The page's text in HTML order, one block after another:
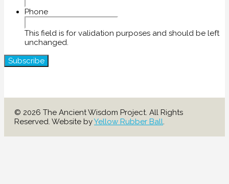
Phone
This field is for validation purposes and should be left
unchanged.
© 2026 The Ancient Wisdom Project. All Rights
Reserved. Website byYellow Rubber Ball.